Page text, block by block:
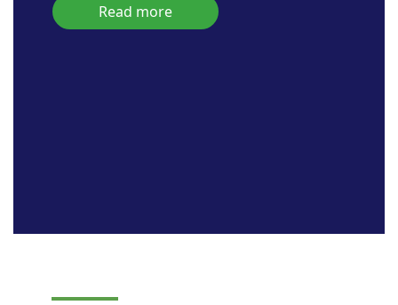
Read more